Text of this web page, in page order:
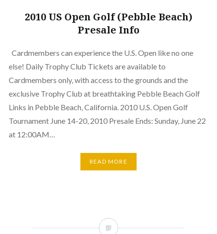
2010 US Open Golf (Pebble Beach)
Presale Info
Cardmembers can experience the U.S. Open like no one
else! Daily Trophy Club Tickets are available to
Cardmembers only, with access to the grounds and the
exclusive Trophy Club at breathtaking Pebble Beach Golf
Links in Pebble Beach, California. 2010 U.S. Open Golf
Tournament June 14-20, 2010 Presale Ends: Sunday, June 22
at 12:00AM…
READ MORE